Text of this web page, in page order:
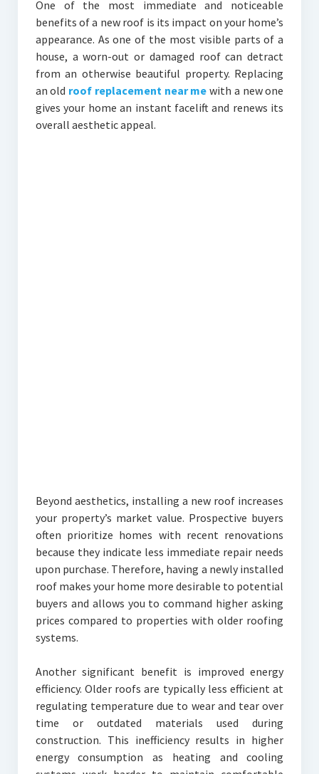
One of the most immediate and noticeable
benefits of a new roof is its impact on your home’s
appearance. As one of the most visible parts of a
house, a worn-out or damaged roof can detract
from an otherwise beautiful property. Replacing
an old roof replacement near me with a new one
gives your home an instant facelift and renews its
overall aesthetic appeal.
Beyond aesthetics, installing a new roof increases
your property’s market value. Prospective buyers
often prioritize homes with recent renovations
because they indicate less immediate repair needs
upon purchase. Therefore, having a newly installed
roof makes your home more desirable to potential
buyers and allows you to command higher asking
prices compared to properties with older roofing
systems.
Another significant benefit is improved energy
efficiency. Older roofs are typically less efficient at
regulating temperature due to wear and tear over
time or outdated materials used during
construction. This inefficiency results in higher
energy consumption as heating and cooling